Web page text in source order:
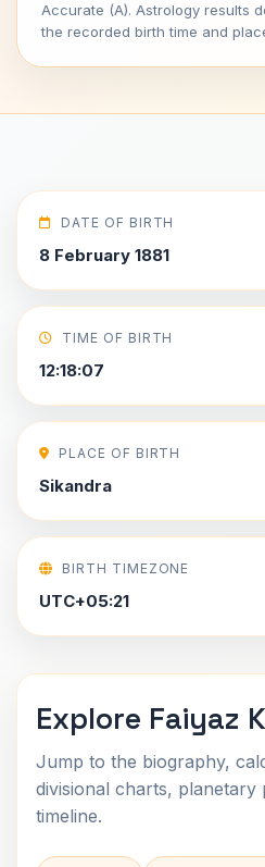
Accurate (A). Astrology results
the recorded birth time and
DATE OF BIRTH
8 February 1881
TIME OF BIRTH
12:18:07
PLACE OF BIRTH
Sikandra
BIRTH TIMEZONE
UTC+05:21
Explore Faiyaz
Jump to the biography,
divisional charts, planetary
timeline.